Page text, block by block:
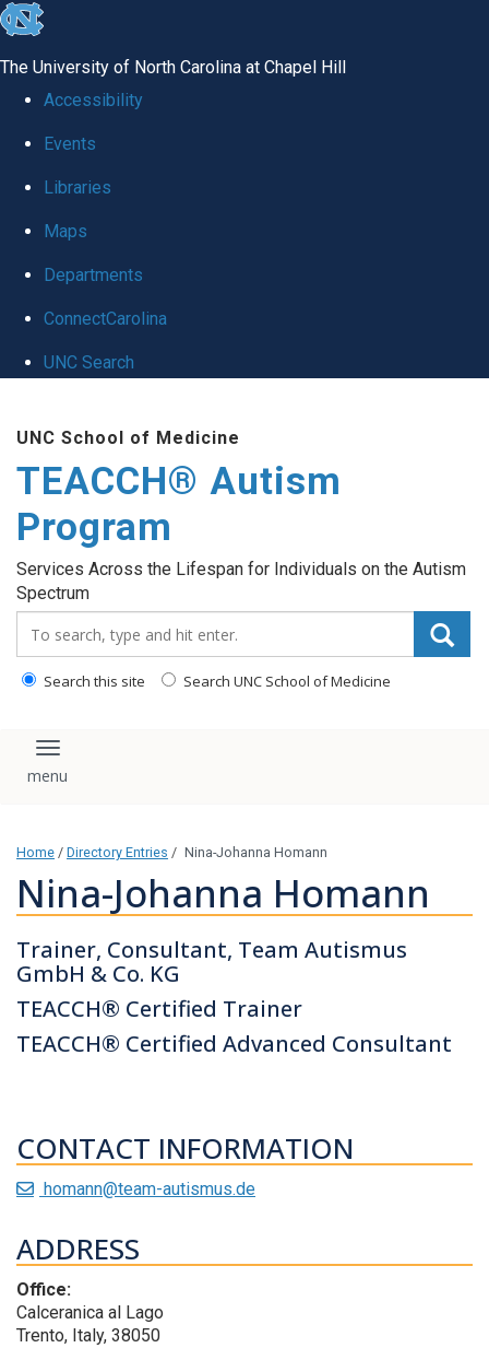
skip
global
The University of North Carolina at Chapel Hill
Accessibility
Events
Libraries
Maps
Departments
ConnectCarolina
UNC Search
content
UNC School of Medicine
TEACCH® Autism
Program
Services Across the Lifespan for Individuals on the Autism
Spectrum
Search this site Search UNC School of Medicine
Toggle navigation
Home / Directory Entries / Nina-Johanna Homann
Nina-Johanna Homann
Trainer, Consultant, Team Autismus
GmbH & Co. KG
TEACCH® Certified Trainer
TEACCH® Certified Advanced Consultant
CONTACT INFORMATION
homann@team-autismus.de
ADDRESS
Office:
Calceranica al Lago
Trento, Italy, 38050